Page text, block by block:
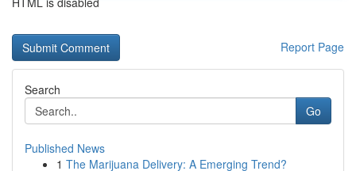
Report Page
Search
Go
Published News
1 The Marijuana Delivery: A Emerging Trend?